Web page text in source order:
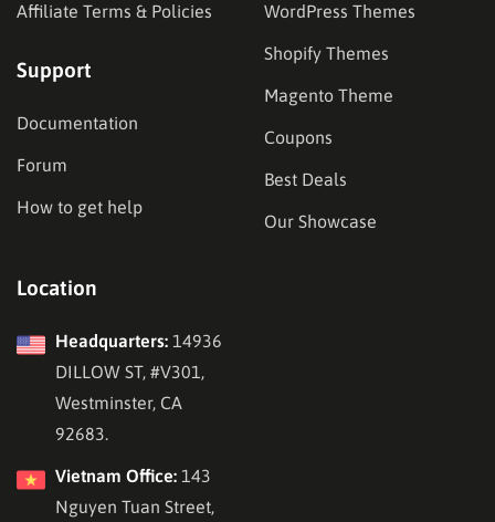
Affiliate Terms & Policies
Support
Documentation
Forum
How to get help
WordPress Themes
Shopify Themes
Magento Theme
Coupons
Best Deals
Our Showcase
Location
Headquarters: 14936
DILLOW ST, #V301,
Westminster, CA
92683.
Vietnam Office: 143
Nguyen Tuan Street,